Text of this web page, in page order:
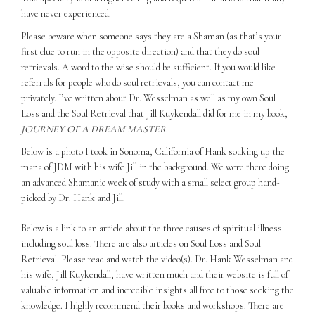
have never experienced.
Please beware when someone says they are a Shaman (as that’s your
first clue to run in the opposite direction) and that they do soul
retrievals. A word to the wise should be sufficient. If you would like
referrals for people who do soul retrievals, you can contact me
privately. I’ve written about Dr. Wesselman as well as my own Soul
Loss and the Soul Retrieval that Jill Kuykendall did for me in my book,
JOURNEY OF A DREAM MASTER.
Below is a photo I took in Sonoma, California of Hank soaking up the
mana of JDM with his wife Jill in the background. We were there doing
an advanced Shamanic week of study with a small select group hand-
picked by Dr. Hank and Jill.
Below is a link to an article about the three causes of spiritual illness
including soul loss. There are also articles on Soul Loss and Soul
Retrieval. Please read and watch the video(s). Dr. Hank Wesselman and
his wife, Jill Kuykendall, have written much and their website is full of
valuable information and incredible insights all free to those seeking the
knowledge. I highly recommend their books and workshops. There are